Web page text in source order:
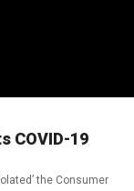
COVID-19
the Consumer